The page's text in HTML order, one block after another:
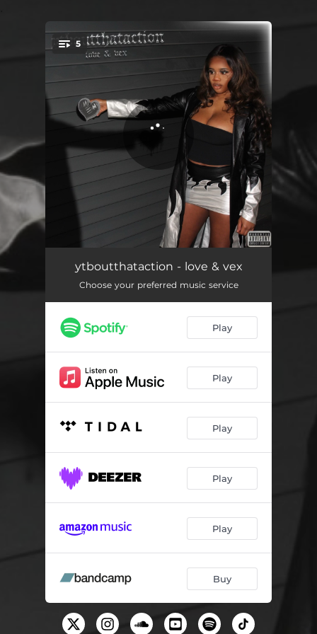
You're all set!
5
ME! 02:05
the last airbender 02:36
cool story bro 02:03
hydrogen bonds
ytboutthataction - love & vex
Choose your preferred music service
Play
Play
Play
Play
Play
Buy